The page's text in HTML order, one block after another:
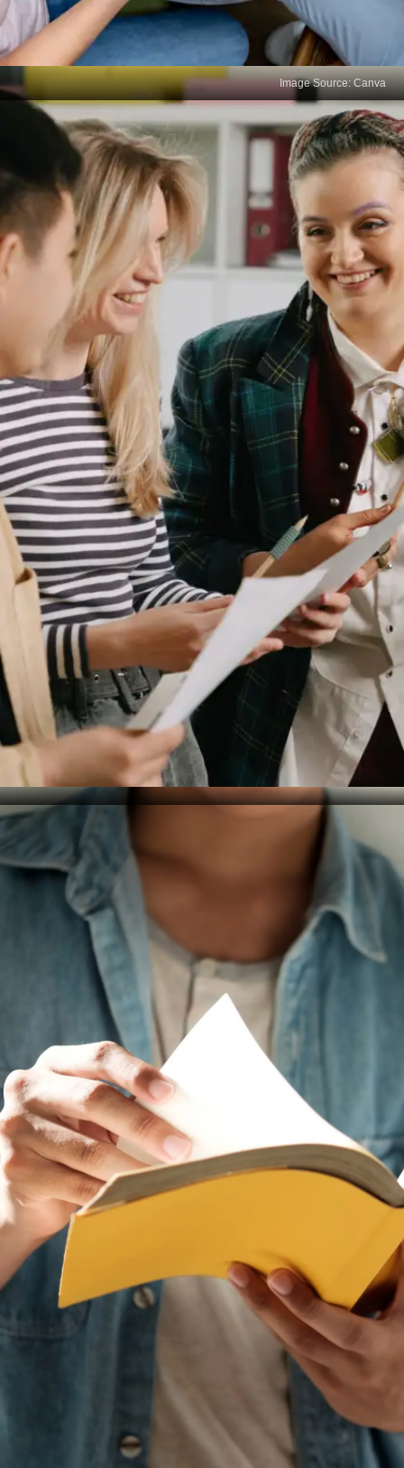
Missed Cultural Insights
Language carries cultural insights that are not
always translatable. Understanding your mother
tongue helps you grasp these insights and apply
them in various aspects of your career, from
marketing to project management.
Hindered Personal Growth
Mastery of your mother tongue contributes to overall
personal development and cognitive skills. Not
being proficient can limit your ability to engage fully
in personal and professional growth opportunities
that involve language and cultural understanding.
Image Source: Canva